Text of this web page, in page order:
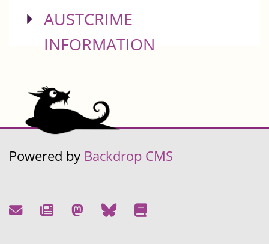
SHOW
AUSTCRIME
INFORMATION
Powered by Backdrop CMS